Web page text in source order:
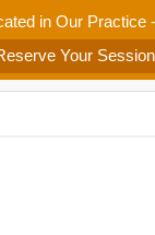
in Our Practice
Your Session
Services/Programs
Center Contact Us